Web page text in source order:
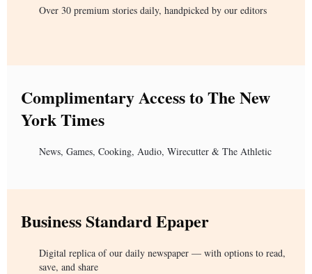
Over 30 premium stories daily, handpicked by our editors
Complimentary Access to The New
York Times
News, Games, Cooking, Audio, Wirecutter & The Athletic
Business Standard Epaper
Digital replica of our daily newspaper — with options to read,
save, and share